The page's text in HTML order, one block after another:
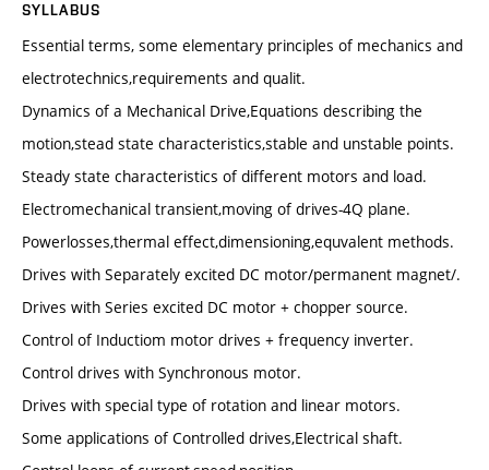
SYLLABUS
Essential terms, some elementary principles of mechanics and
electrotechnics,requirements and qualit.
Dynamics of a Mechanical Drive,Equations describing the
motion,stead state characteristics,stable and unstable points.
Steady state characteristics of different motors and load.
Electromechanical transient,moving of drives-4Q plane.
Powerlosses,thermal effect,dimensioning,equvalent methods.
Drives with Separately excited DC motor/permanent magnet/.
Drives with Series excited DC motor + chopper source.
Control of Inductiom motor drives + frequency inverter.
Control drives with Synchronous motor.
Drives with special type of rotation and linear motors.
Some applications of Controlled drives,Electrical shaft.